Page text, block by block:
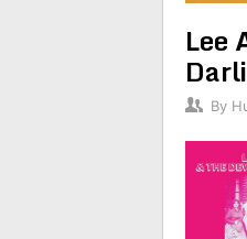
Lee
By